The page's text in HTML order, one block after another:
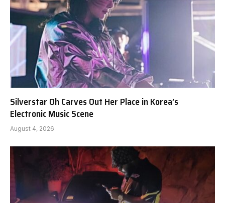
Silverstar Oh Carves Out Her Place in Korea’s
Electronic Music Scene
August 4, 2026